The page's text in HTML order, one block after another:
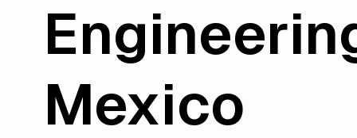
Mexico